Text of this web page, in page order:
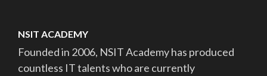
NSIT ACADEMY
Founded in 2006, NSIT Academy has produced
countless IT talents who are currently